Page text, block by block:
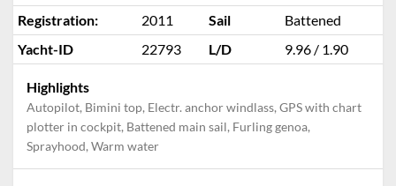
Registration:
2011 Sail
Battened
Yacht-ID
22793 L/D 9.96 / 1.90
Highlights
Autopilot, Bimini top, Electr. anchor windlass, GPS with chart
plotter in cockpit, Battened main sail, Furling genoa,
Sprayhood, Warm water